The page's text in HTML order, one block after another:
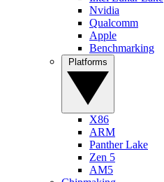
Nvidia
Qualcomm
Apple
Benchmarking
X86
ARM
Panther Lake
Zen 5
AM5